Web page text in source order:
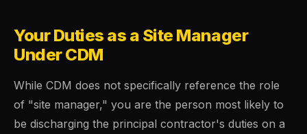
Your Duties as a Site Manager
Under CDM
While CDM does not specifically reference the role
of "site manager," you are the person most likely to
be discharging the principal contractor's duties on a